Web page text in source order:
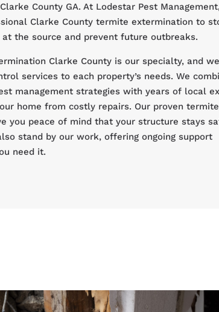
County GA. At Lodestar Pest
Clarke County termite extermination to
the source and prevent future outbreaks.
Clarke County is our specialty, and
services to each property’s needs. We
management strategies with years of local
home from costly repairs. Our proven
you peace of mind that your structure stays
stand by our work, offering ongoing support
need it.